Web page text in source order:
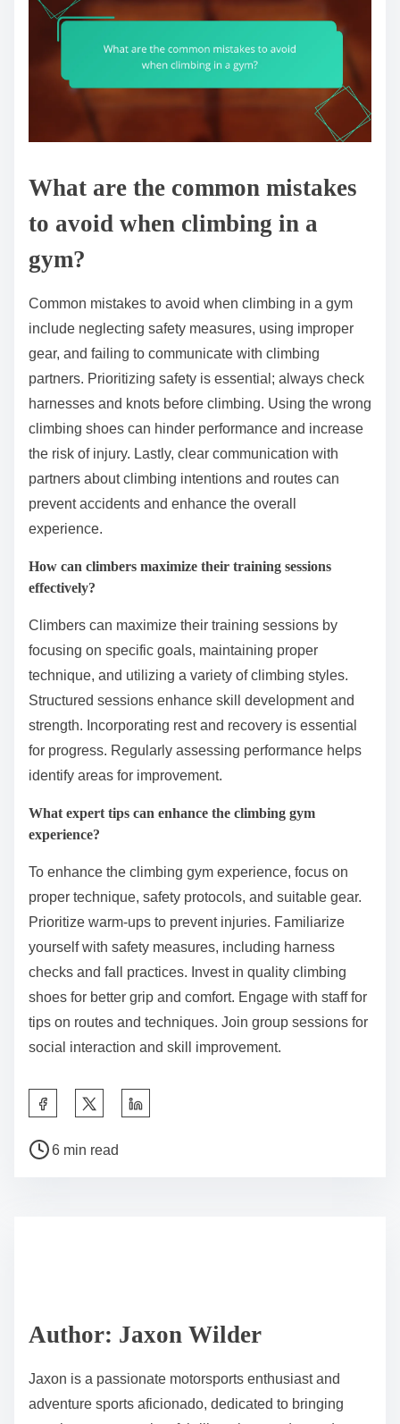
What are the common mistakes
to avoid when climbing in a
gym?
Common mistakes to avoid when climbing in a gym
include neglecting safety measures, using improper
gear, and failing to communicate with climbing
partners. Prioritizing safety is essential; always check
harnesses and knots before climbing. Using the wrong
climbing shoes can hinder performance and increase
the risk of injury. Lastly, clear communication with
partners about climbing intentions and routes can
prevent accidents and enhance the overall
experience.
How can climbers maximize their training sessions
effectively?
Climbers can maximize their training sessions by
focusing on specific goals, maintaining proper
technique, and utilizing a variety of climbing styles.
Structured sessions enhance skill development and
strength. Incorporating rest and recovery is essential
for progress. Regularly assessing performance helps
identify areas for improvement.
What expert tips can enhance the climbing gym
experience?
To enhance the climbing gym experience, focus on
proper technique, safety protocols, and suitable gear.
Prioritize warm-ups to prevent injuries. Familiarize
yourself with safety measures, including harness
checks and fall practices. Invest in quality climbing
shoes for better grip and comfort. Engage with staff for
tips on routes and techniques. Join group sessions for
social interaction and skill improvement.
Share this post on:
Post read time
6 min read
Author: Jaxon Wilder
Jaxon is a passionate motorsports enthusiast and
adventure sports aficionado, dedicated to bringing